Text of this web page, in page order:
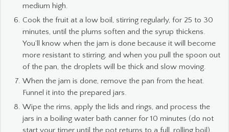
medium high.
Cook the fruit at a low boil, stirring regularly, for 25 to 30
minutes, until the plums soften and the syrup thickens.
You’ll know when the jam is done because it will become
more resistant to stirring, and when you pull the spoon out
of the pan, the droplets will be thick and slow moving.
When the jam is done, remove the pan from the heat.
Funnel it into the prepared jars.
Wipe the rims, apply the lids and rings, and process the
jars in a boiling water bath canner for 10 minutes (do not
start your timer until the pot returns to a full, rolling boil).